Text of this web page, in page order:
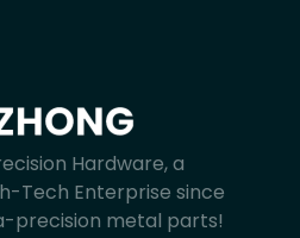
Hardware, a
Tech Enterprise since
precision metal parts!